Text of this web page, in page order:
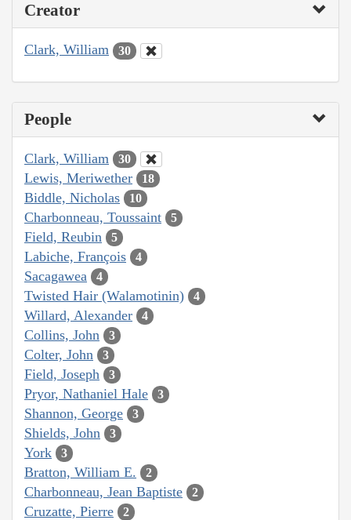
Creator
Clark, William 30
People
Clark, William 30
Lewis, Meriwether 18
Biddle, Nicholas 10
Charbonneau, Toussaint 5
Field, Reubin 5
Labiche, François 4
Sacagawea 4
Twisted Hair (Walamotinin) 4
Willard, Alexander 4
Collins, John 3
Colter, John 3
Field, Joseph 3
Pryor, Nathaniel Hale 3
Shannon, George 3
Shields, John 3
York 3
Bratton, William E. 2
Charbonneau, Jean Baptiste 2
Cruzatte, Pierre 2